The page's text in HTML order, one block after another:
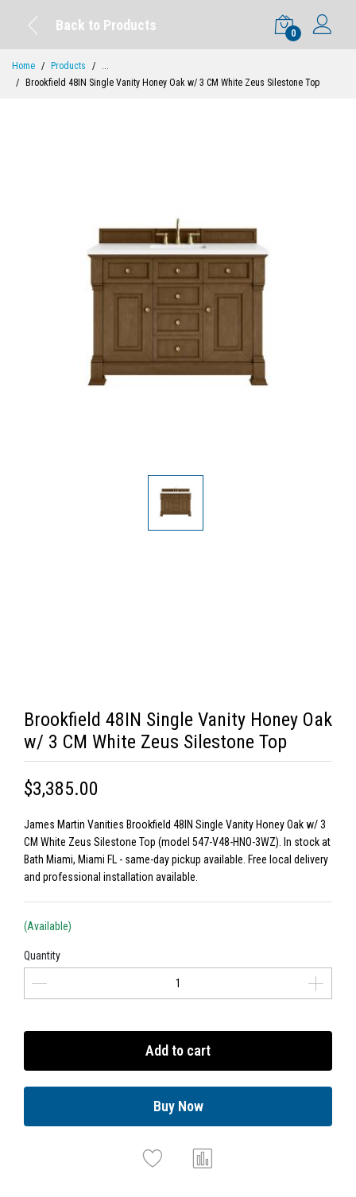
Back to Products
0
Home Products
...
Brookfield 48IN Single Vanity Honey Oak w/ 3 CM White Zeus Silestone Top
Brookfield 48IN Single Vanity Honey Oak
w/ 3 CM White Zeus Silestone Top
$3,385.00
James Martin Vanities Brookfield 48IN Single Vanity Honey Oak w/ 3
CM White Zeus Silestone Top (model 547-V48-HNO-3WZ). In stock at
Bath Miami, Miami FL - same-day pickup available. Free local delivery
and professional installation available.
(Available)
Quantity
Add to cart
Buy Now